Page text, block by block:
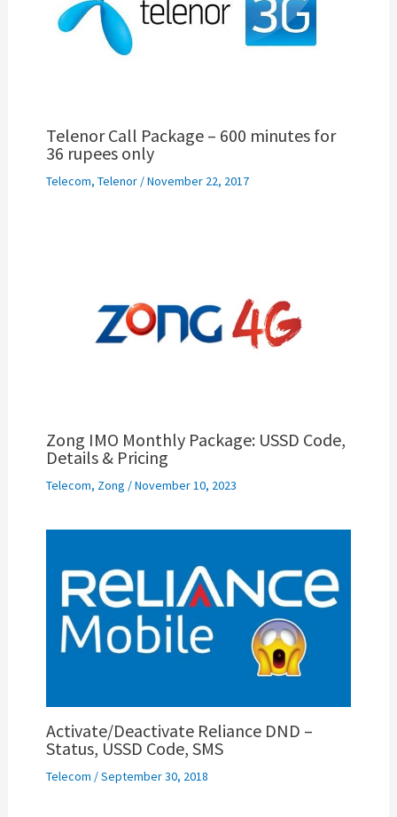
Telenor Call Package – 600 minutes for
36 rupees only
Telecom, Telenor/November 22, 2017
Zong IMO Monthly Package: USSD Code,
Details & Pricing
Telecom, Zong /November 10, 2023
Activate/Deactivate Reliance DND –
Status, USSD Code, SMS
Telecom /September 30, 2018